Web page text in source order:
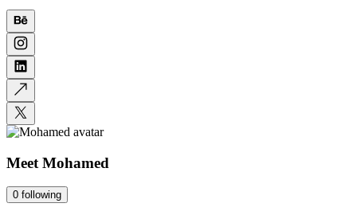
Meet Mohamed
0 following